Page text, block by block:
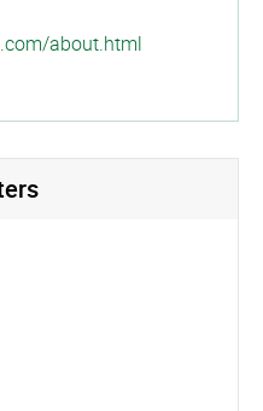
­about.­html